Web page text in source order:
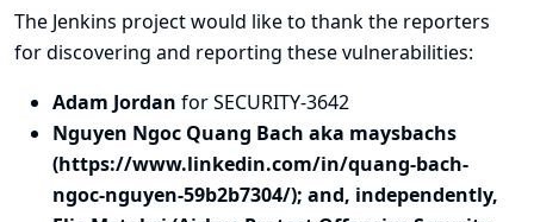
The Jenkins project would like to thank the reporters
for discovering and reporting these vulnerabilities:
Adam Jordan for SECURITY-3642
Nguyen Ngoc Quang Bach aka maysbachs
(https://www.linkedin.com/in/quang-bach-
ngoc-nguyen-59b2b7304/); and, independently,